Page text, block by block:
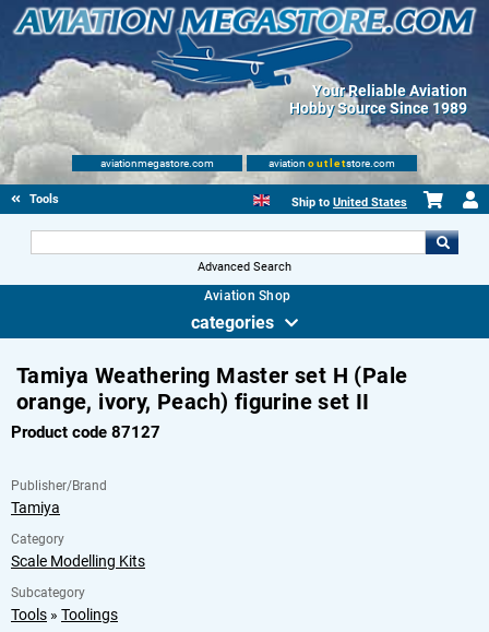
Your Reliable Aviation
Hobby Source Since 1989
aviationmegastore.com aviation outletstore.com
Tools Ship to United States
Advanced Search
Aviation Shop
categories
Tamiya Weathering Master set H (Pale
orange, ivory, Peach) figurine set II
Product code 87127
Publisher/Brand
Tamiya
Category
Scale Modelling Kits
Subcategory
Tools » Toolings